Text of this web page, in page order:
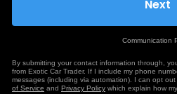
Communication
By submitting your contact information through,
from Exotic Car Trader. If I include my phone
messages (including via automation). I can opt
of Service and Privacy Policy which explain how